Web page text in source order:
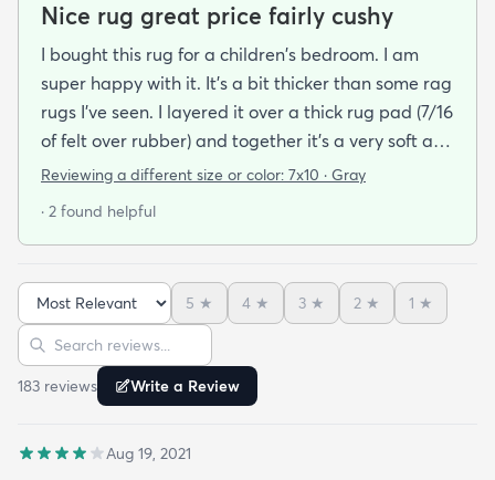
Nice rug great price fairly cushy
I bought this rug for a children's bedroom. I am
super happy with it. It's a bit thicker than some rag
rugs I've seen. I layered it over a thick rug pad (7/16
of felt over rubber) and together it's a very soft and
cushy surface to walk on. The gray is light and a bit
got it on sale and I feel it was a good deal at $139
at that price point I also don't have to worry too
much about spills stains or other hazards of daily
life. For now it's clean and pristine and I smile every
time I walk into the room.
Reviewing a different size or color: 7x10 · Gray
· 2 found helpful
Sort reviews
5 ★ 4 ★ 3 ★ 2 ★ 1 ★
Search reviews
183 reviews Write a Review
Aug 19, 2021